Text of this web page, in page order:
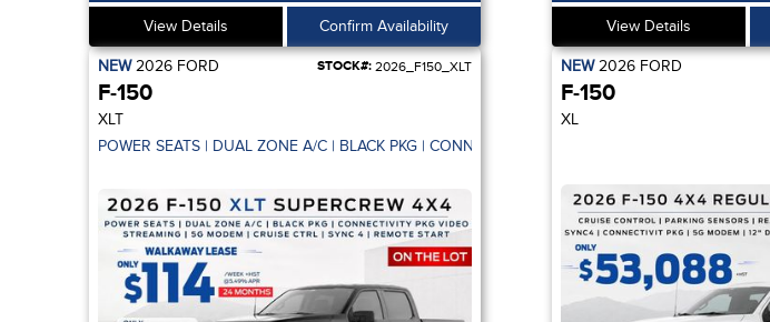
View Details Confirm Availability View Details
NEW2026 FORD STOCK#: 2026_F150_XLT
F-150
XLT
POWER SEATS | DUAL ZONE A/C | BLACK PKG | CONNECTIVITY PKG| VIDEO STREAMING | 5G
NEW2026 FORD
F-150
XL